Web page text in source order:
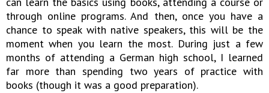
through online programs. And then, once you have a
chance to speak with native speakers, this will be the
moment when you learn the most. During just a few
months of attending a German high school, I learned
far more than spending two years of practice with
books (though it was a good preparation).